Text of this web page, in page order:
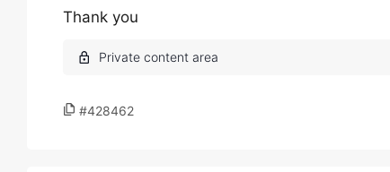
Thank you
#428462